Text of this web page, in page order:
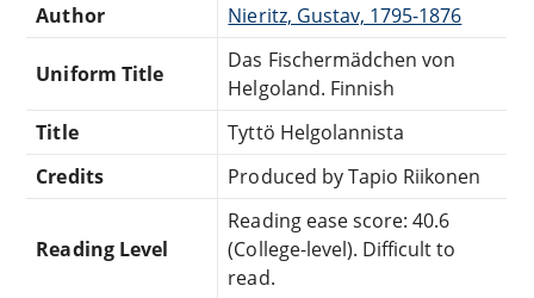
Author Nieritz, Gustav, 1795-1876
Uniform Title
Das Fischermädchen von
Helgoland. Finnish
Title
Tyttö Helgolannista
Credits
Produced by Tapio Riikonen
Reading Level
Reading ease score: 40.6
(College-level). Difficult to
read.